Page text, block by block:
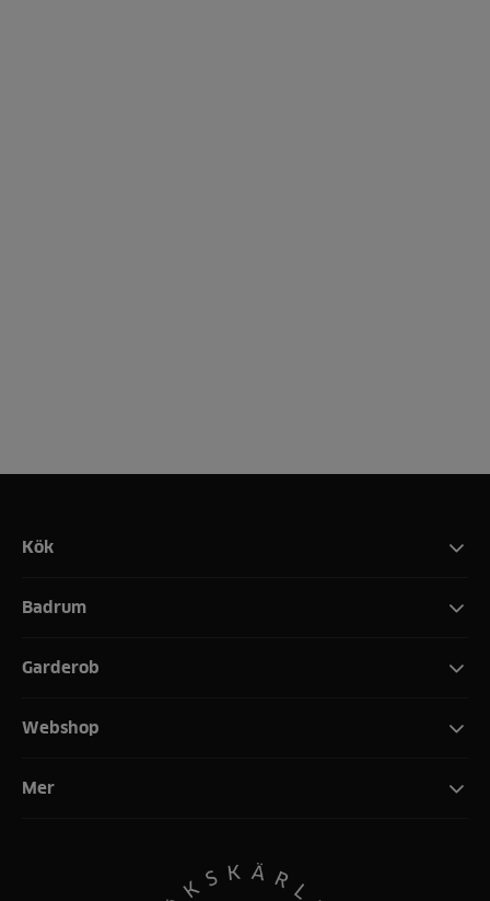
Kök
Badrum
Garderob
Webshop
Mer